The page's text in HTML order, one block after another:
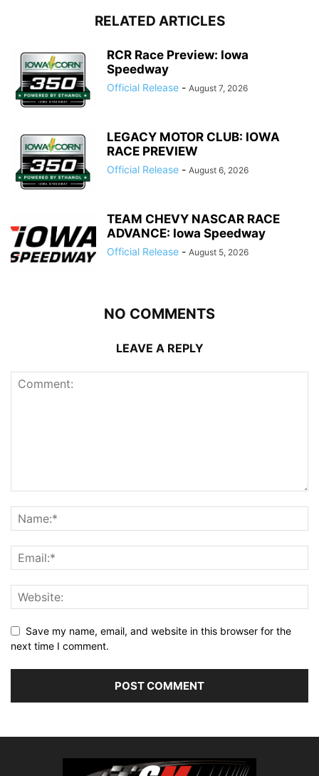
RELATED ARTICLES
RCR Race Preview: Iowa
Speedway
Official Release - August 7, 2026
LEGACY MOTOR CLUB: IOWA
RACE PREVIEW
Official Release - August 6, 2026
TEAM CHEVY NASCAR RACE
ADVANCE: Iowa Speedway
Official Release - August 5, 2026
NO COMMENTS
LEAVE A REPLY
Save my name, email, and website in this browser for the
next time I comment.